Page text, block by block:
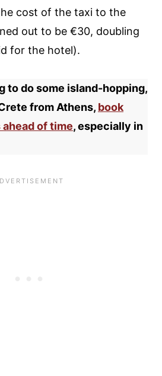
cost of the taxi to the
out to be €30, doubling
for the hotel).
to do some island-hopping,
from Athens, book
of time, especially in